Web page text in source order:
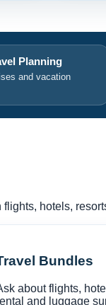
Planning
and vacation
hotels,
Bundles
about flights,
and luggage